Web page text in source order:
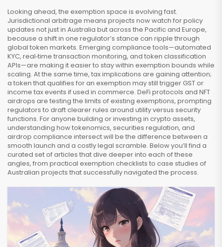
Looking ahead, the exemption space is evolving fast.
Jurisdictional arbitrage means projects now watch for policy
updates not just in Australia but across the Pacific and Europe,
because a shift in one regulator’s stance can ripple through
global token markets. Emerging compliance tools—automated
KYC, real‑time transaction monitoring, and token classification
APIs—are making it easier to stay within exemption bounds while
scaling. At the same time, tax implications are gaining attention;
a token that qualifies for an exemption may still trigger GST or
income tax events if used in commerce. DeFi protocols and NFT
airdrops are testing the limits of existing exemptions, prompting
regulators to draft clearer rules around utility versus security
functions. For anyone building or investing in crypto assets,
understanding how tokenomics, securities regulation, and
airdrop compliance intersect will be the difference between a
smooth launch and a costly legal scramble. Below you’ll find a
curated set of articles that dive deeper into each of these
angles, from practical exemption checklists to case studies of
Australian projects that successfully navigated the process.